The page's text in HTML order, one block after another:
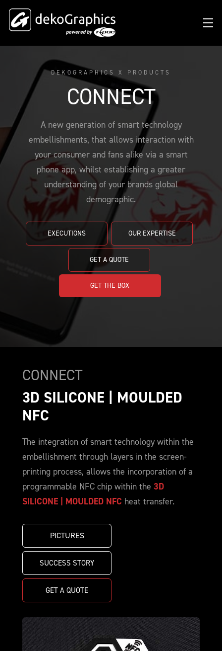
OVERVIEW HEAT TRANSFERS
FLAT
REFLECTIVE
SUSTAINABLE
ALL PRODUCTS
CLUBS & LEAGUES
BRANDS & MANUFACTURERS
BLOG
SUCCESS STORIES
DEKO-AI CHAT
DIGITAL PRODUCT PASSPORT (DPP)
FAQ
PRICING
SAMPLING
DIGITAL PRODUCT PASSPORT (DPP)
RFID SOLUTIONS
CONNECTED MERCHANDISE
LIMITED EDITION JERSEY
CONNECTED JERSEY
CUSTOMIZE YOUR JERSEY
SUCCESS STORIES
FOOTBALL PARTNERS
OFFICIAL ADIDAS N&N PROGRAM
OUR CUSTOMERS
WHO WE ARE
OUR STRATEGY
PART OF R-PAC
YOUR CAREER WITH US
CONTACT
DEKOGRAPHICS X PRODUCTS
CONNECT
A new generation of smart technology
embellishments, that allows interaction with
your consumer and fans alike via a smart
phone app, whilst establishing a greater
understanding of your brands global
demographic.
EXECUTIONS OUR EXPERTISE
GET A QUOTE
GET THE BOX
CONNECT
3D SILICONE | MOULDED
NFC
The integration of smart technology within the
embellishment through layers in the screen-
printing process, allows the incorporation of a
programmable NFC chip within the 3D
SILICONE | MOULDED NFC heat transfer.
PICTURES
SUCCESS STORY
GET A QUOTE